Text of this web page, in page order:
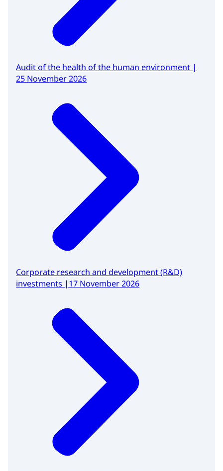
Audit of the health of the human environment |
25 November 2026
Corporate research and development (R&D)
investments |17 November 2026